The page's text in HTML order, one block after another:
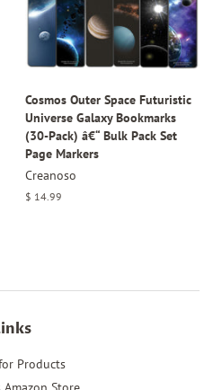
Cosmos Outer Space Futuristic
Universe Galaxy Bookmarks
(30-Pack) â€“ Bulk Pack Set
Page Markers
Creanoso
Regular
$ 14.99
Products